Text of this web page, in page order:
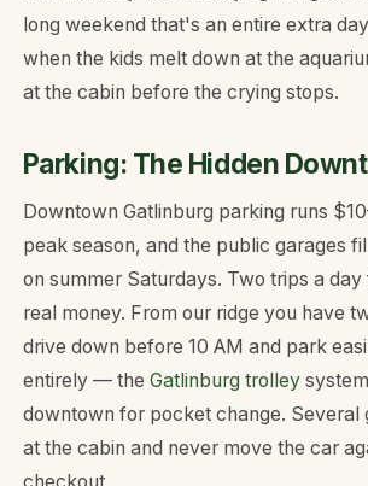
long weekend that's an entire extra
when the kids melt down at the
at the cabin before the crying stops.
Parking: The Hidden
Downtown Gatlinburg parking runs
peak season, and the public garages
on summer Saturdays. Two trips a day
real money. From our ridge you have
drive down before 10 AM and park
entirely — the Gatlinburg trolley
downtown for pocket change. Several
at the cabin and never move the car
checkout.